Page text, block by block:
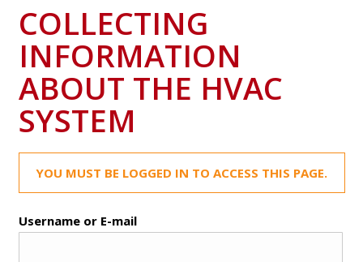
COLLECTING
INFORMATION
ABOUT THE HVAC
SYSTEM
YOU MUST BE LOGGED IN TO ACCESS THIS PAGE.
Username or E-mail